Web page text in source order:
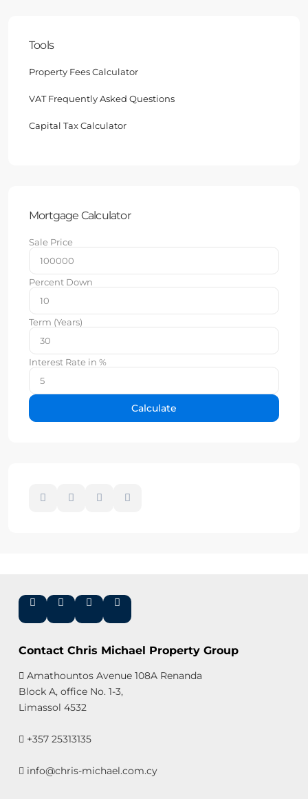
Tools
Property Fees Calculator
VAT Frequently Asked Questions
Capital Tax Calculator
Mortgage Calculator
Sale Price
Percent Down
Term (Years)
Interest Rate in %
Calculate
Contact Chris Michael Property Group
Amathountos Avenue 108A Renanda
Block A, office No. 1-3,
Limassol 4532
+357 25313135
info@chris-michael.com.cy